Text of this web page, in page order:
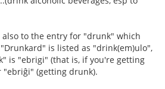
to the entry for "drunk" which
is listed as "drink(em)ulo",
is "ebrigi" (that is, if you're getting
"ebriĝi" (getting drunk).